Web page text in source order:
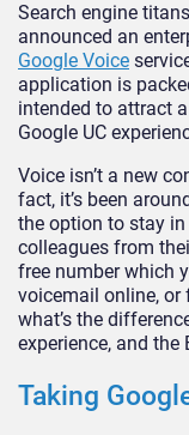
Search engine
announced an
Google Voice
application is
intended to attract
Google UC
Voice isn’t a new
fact, it’s been
the option to stay
colleagues from
free number which
voicemail online, or
what’s the
experience, and the
Taking